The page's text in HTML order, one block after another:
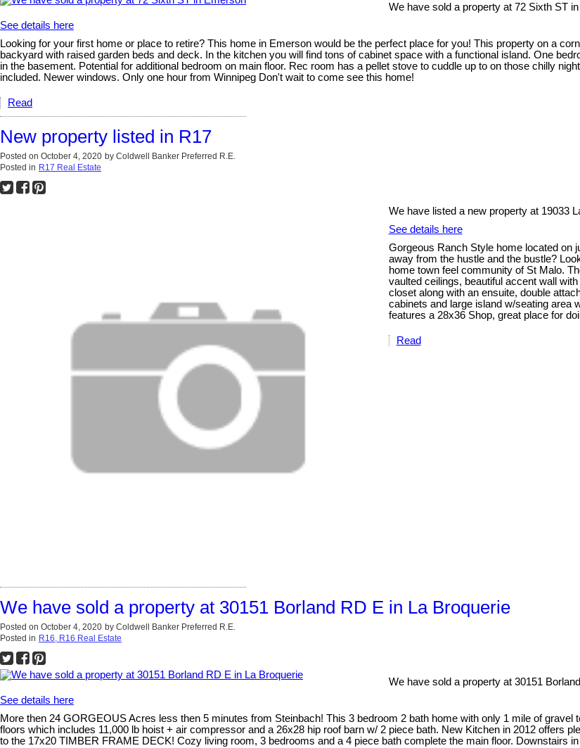
We have sold a property at 72 Sixth ST
See details here
Looking for your first home or place to retire? This home in Emerson would be the perfect place for you! This property on a
backyard with raised garden beds and deck. In the kitchen you will find tons of cabinet space with a functional island. One
in the basement. Potential for additional bedroom on main floor. Rec room has a pellet stove to cuddle up to on those chilly
included. Newer windows. Only one hour from Winnipeg Don't wait to come see this home!
Read
New property listed in R17
Posted on October 4, 2020 by Coldwell Banker Preferred R.E.
Posted in R17 Real Estate
We have listed a new property at 19033
See details here
Gorgeous Ranch Style home located on
away from the hustle and the bustle?
home town feel community of St Malo.
vaulted ceilings, beautiful accent wall
closet along with an ensuite, double
cabinets and large island w/seating area
features a 28x36 Shop, great place for
Read
We have sold a property at 30151 Borland RD E in La Broquerie
Posted on October 4, 2020 by Coldwell Banker Preferred R.E.
Posted in R16, R16 Real Estate
We have sold a property at 30151
See details here
More then 24 GORGEOUS Acres less then 5 minutes from Steinbach! This 3 bedroom 2 bath home with only 1 mile of
floors which includes 11,000 lb hoist + air compressor and a 26x28 hip roof barn w/ 2 piece bath. New Kitchen in 2012 offers
to the 17x20 TIMBER FRAME DECK! Cozy living room, 3 bedrooms and a 4 piece bath complete the main floor. Downstairs